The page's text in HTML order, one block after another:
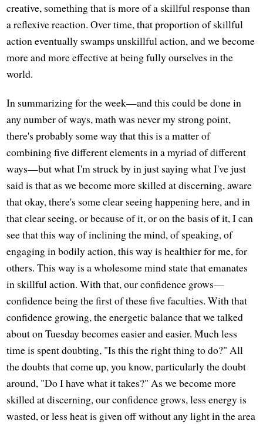
creative, something that is more of a skillful response than
a reflexive reaction. Over time, that proportion of skillful
action eventually swamps unskillful action, and we become
more and more effective at being fully ourselves in the
world.
In summarizing for the week—and this could be done in
any number of ways, math was never my strong point,
there's probably some way that this is a matter of
combining five different elements in a myriad of different
ways—but what I'm struck by in just saying what I've just
said is that as we become more skilled at discerning, aware
that okay, there's some clear seeing happening here, and in
that clear seeing, or because of it, or on the basis of it, I can
see that this way of inclining the mind, of speaking, of
engaging in bodily action, this way is healthier for me, for
others. This way is a wholesome mind state that emanates
in skillful action. With that, our confidence grows—
confidence being the first of these five faculties. With that
confidence growing, the energetic balance that we talked
about on Tuesday becomes easier and easier. Much less
time is spent doubting, "Is this the right thing to do?" All
the doubts that come up, you know, particularly the doubt
around, "Do I have what it takes?" As we become more
skilled at discerning, our confidence grows, less energy is
wasted, or less heat is given off without any light in the area